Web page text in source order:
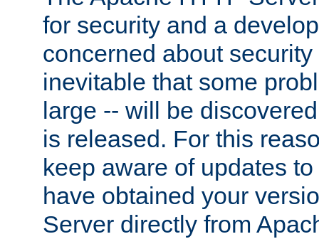
for security and a
concerned about
inevitable that some
large -- will be
is released. For this
keep aware of updates
have obtained your
Server directly from